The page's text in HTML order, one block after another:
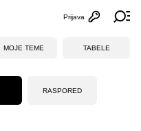
Otvori
Prijava
MOJE TEME TABELE
RASPORED